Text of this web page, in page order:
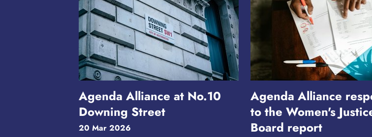
Agenda Alliance at No.10
Downing Street
20 Mar 2026
Agenda Alliance
to the Women's
Board report